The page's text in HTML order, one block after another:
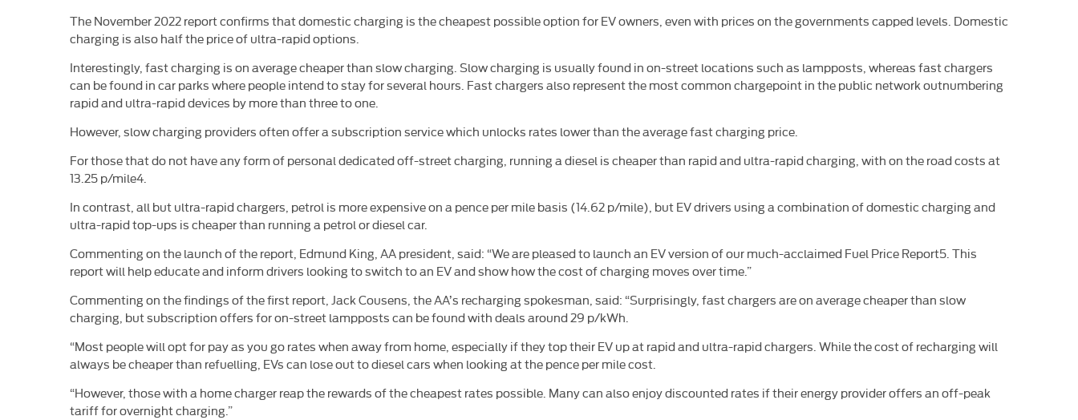
The November 2022 report confirms that domestic charging is the cheapest possible option for EV owners, even with prices on the governments capped levels. Domestic
charging is also half the price of ultra-rapid options.
Interestingly, fast charging is on average cheaper than slow charging. Slow charging is usually found in on-street locations such as lampposts, whereas fast chargers
can be found in car parks where people intend to stay for several hours. Fast chargers also represent the most common chargepoint in the public network outnumbering
rapid and ultra-rapid devices by more than three to one.
However, slow charging providers often offer a subscription service which unlocks rates lower than the average fast charging price.
For those that do not have any form of personal dedicated off-street charging, running a diesel is cheaper than rapid and ultra-rapid charging, with on the road costs at
13.25 p/mile4.
In contrast, all but ultra-rapid chargers, petrol is more expensive on a pence per mile basis (14.62 p/mile), but EV drivers using a combination of domestic charging and
ultra-rapid top-ups is cheaper than running a petrol or diesel car.
Commenting on the launch of the report, Edmund King, AA president, said: “We are pleased to launch an EV version of our much-acclaimed Fuel Price Report5. This
report will help educate and inform drivers looking to switch to an EV and show how the cost of charging moves over time.”
Commenting on the findings of the first report, Jack Cousens, the AA’s recharging spokesman, said: “Surprisingly, fast chargers are on average cheaper than slow
charging, but subscription offers for on-street lampposts can be found with deals around 29 p/kWh.
“Most people will opt for pay as you go rates when away from home, especially if they top their EV up at rapid and ultra-rapid chargers. While the cost of recharging will
always be cheaper than refuelling, EVs can lose out to diesel cars when looking at the pence per mile cost.
“However, those with a home charger reap the rewards of the cheapest rates possible. Many can also enjoy discounted rates if their energy provider offers an off-peak
tariff for overnight charging.”